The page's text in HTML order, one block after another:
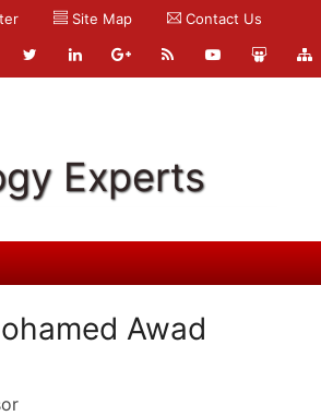
Site Map Contact Us
Experts
Awad